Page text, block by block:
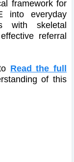
framework for
into everyday
with skeletal
referral
Read the full
of this